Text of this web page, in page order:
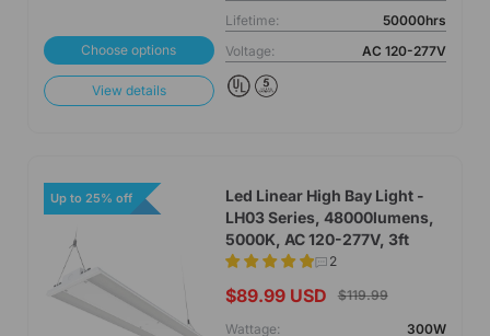
Choose options
View details
Lifetime:
50000hrs
Voltage:
AC 120-277V
Up to 25% off
Led Linear High Bay Light -
LH03 Series, 48000lumens,
5000K, AC 120-277V, 3ft
2
$89.99 USD $119.99
Wattage:
300W